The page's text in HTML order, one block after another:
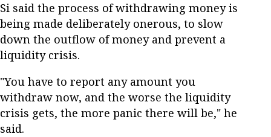
Si said the process of withdrawing money is
being made deliberately onerous, to slow
down the outflow of money and prevent a
liquidity crisis.
"You have to report any amount you
withdraw now, and the worse the liquidity
crisis gets, the more panic there will be," he
said.